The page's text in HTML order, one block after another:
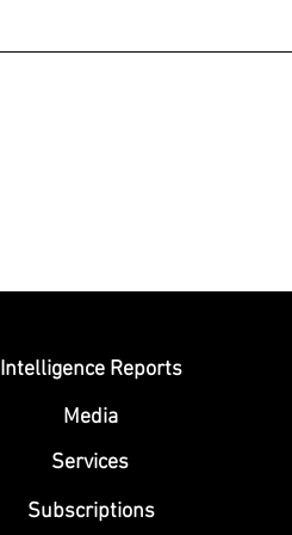
Intelligence Reports
Media
Services
Subscriptions